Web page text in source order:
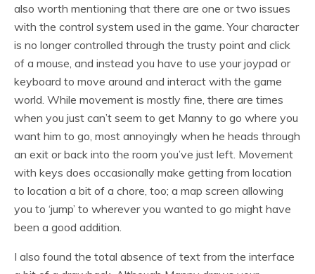
also worth mentioning that there are one or two issues
with the control system used in the game. Your character
is no longer controlled through the trusty point and click
of a mouse, and instead you have to use your joypad or
keyboard to move around and interact with the game
world. While movement is mostly fine, there are times
when you just can’t seem to get Manny to go where you
want him to go, most annoyingly when he heads through
an exit or back into the room you’ve just left. Movement
with keys does occasionally make getting from location
to location a bit of a chore, too; a map screen allowing
you to ‘jump’ to wherever you wanted to go might have
been a good addition.
I also found the total absence of text from the interface